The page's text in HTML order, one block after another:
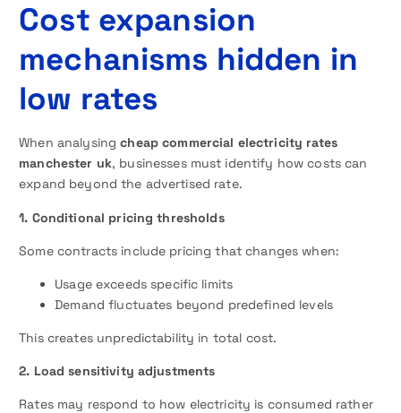
Cost expansion
mechanisms hidden in
low rates
When analysingcheap commercial electricity rates
manchester uk, businesses must identify how costs can
expand beyond the advertised rate.
1. Conditional pricing thresholds
Some contracts include pricing that changes when:
Usage exceeds specific limits
Demand fluctuates beyond predefined levels
This creates unpredictability in total cost.
2. Load sensitivity adjustments
Rates may respond to how electricity is consumed rather